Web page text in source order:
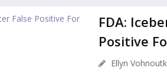
FDA:
Positive
Ellyn